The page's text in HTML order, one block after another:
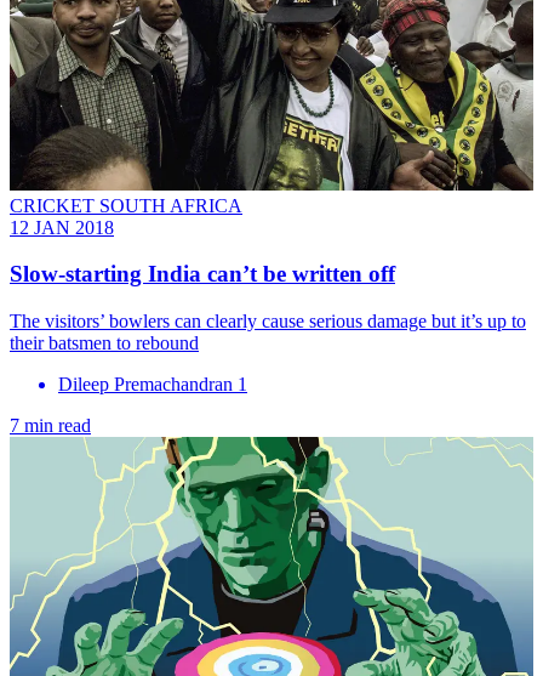
CRICKET SOUTH AFRICA
12 JAN 2018
Slow-starting India can’t be written off
The visitors’ bowlers can clearly cause serious damage but it’s up to
their batsmen to rebound
Dileep Premachandran 1
7 min read